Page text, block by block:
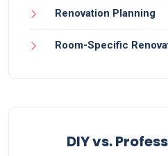
Renovation Planning
Room-Specific
DIY vs.